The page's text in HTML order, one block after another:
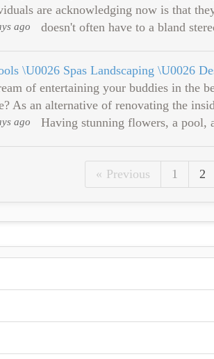
are acknowledging now is that
doesn't often have to a bland
ago
\U0026 Spas Landscaping \U0026
of entertaining your buddies in the
As an alternative of renovating the
Having stunning flowers, a pool,
ago
Previous 1 2